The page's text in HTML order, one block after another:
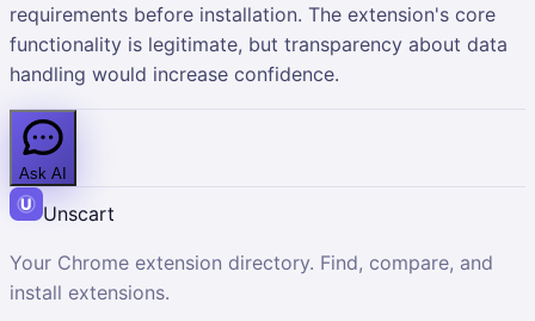
requirements before installation. The extension's core
functionality is legitimate, but transparency about data
handling would increase confidence.
Ask AI
Unscart
Your Chrome extension directory. Find, compare, and
install extensions.